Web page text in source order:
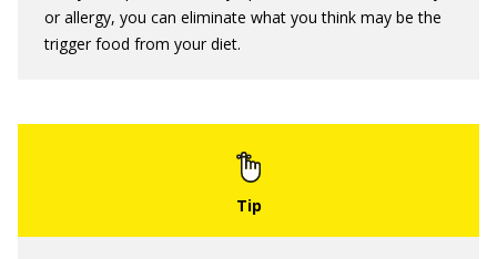
or allergy, you can eliminate what you think may be the
trigger food from your diet.